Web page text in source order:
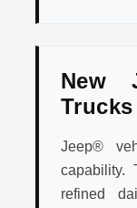
New
Trucks
Jeep®
capability.
refined